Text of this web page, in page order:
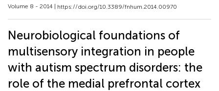
Volume 8 - 2014 | https://doi.org/10.3389/fnhum.2014.00970
Neurobiological foundations of
multisensory integration in people
with autism spectrum disorders: the
role of the medial prefrontal cortex